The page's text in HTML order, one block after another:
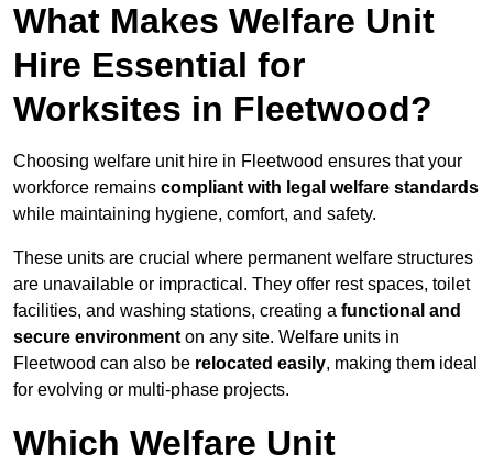
What Makes Welfare Unit
Hire Essential for
Worksites in Fleetwood?
Choosing welfare unit hire in Fleetwood ensures that your
workforce remains compliant with legal welfare standards
while maintaining hygiene, comfort, and safety.
These units are crucial where permanent welfare structures
are unavailable or impractical. They offer rest spaces, toilet
facilities, and washing stations, creating a functional and
secure environment on any site. Welfare units in
Fleetwood can also be relocated easily, making them ideal
for evolving or multi-phase projects.
Which Welfare Unit